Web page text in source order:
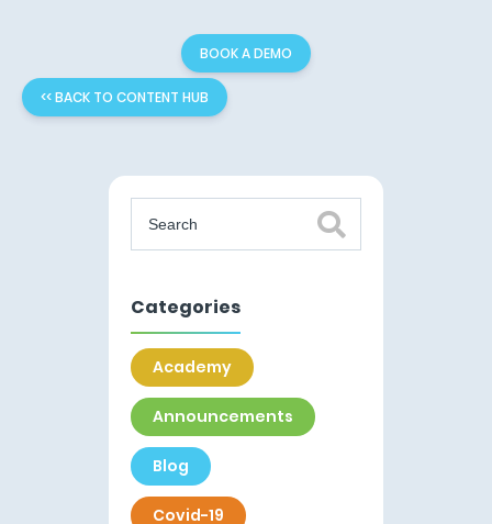
BOOK A DEMO
<< BACK TO CONTENT HUB
Categories
Academy
Announcements
Blog
Covid-19